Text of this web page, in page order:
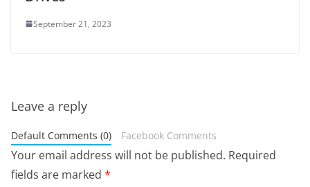
September 21, 2023
Leave a reply
Default Comments (0) Facebook Comments
Your email address will not be published. Required
fields are marked *